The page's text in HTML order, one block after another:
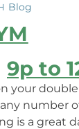
Blog
9p to
your
number
is a great